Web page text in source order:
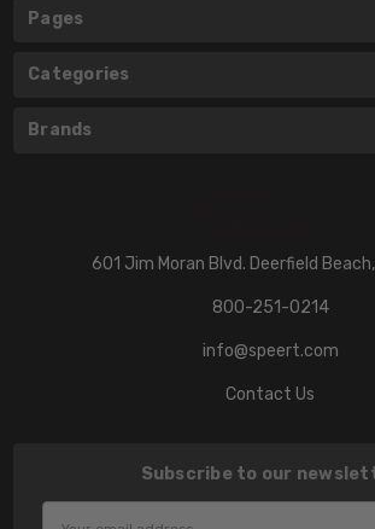
Pages
Categories
Brands
601 Jim Moran Blvd. Deerfield
800-251-0214
info@speert.com
Contact Us
Subscribe to our